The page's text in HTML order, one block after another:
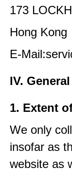
173
Hong Kong
E-
IV.
1. Extent
We only
insofar as
website as